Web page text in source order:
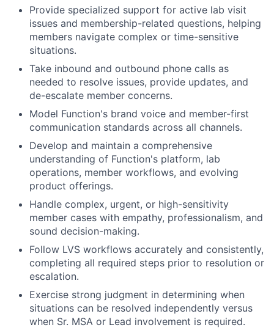
Provide specialized support for active lab visit
issues and membership-related questions, helping
members navigate complex or time-sensitive
situations.
Take inbound and outbound phone calls as
needed to resolve issues, provide updates, and
de-escalate member concerns.
Model Function's brand voice and member-first
communication standards across all channels.
Develop and maintain a comprehensive
understanding of Function's platform, lab
operations, member workflows, and evolving
product offerings.
Handle complex, urgent, or high-sensitivity
member cases with empathy, professionalism, and
sound decision-making.
Follow LVS workflows accurately and consistently,
completing all required steps prior to resolution or
escalation.
Exercise strong judgment in determining when
situations can be resolved independently versus
when Sr. MSA or Lead involvement is required.